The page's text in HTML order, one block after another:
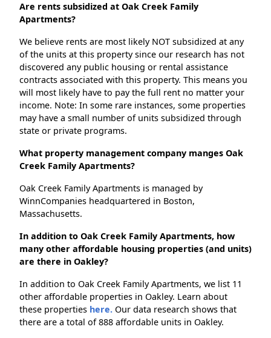
Are rents subsidized at Oak Creek Family
Apartments?
We believe rents are most likely NOT subsidized at any
of the units at this property since our research has not
discovered any public housing or rental assistance
contracts associated with this property. This means you
will most likely have to pay the full rent no matter your
income. Note: In some rare instances, some properties
may have a small number of units subsidized through
state or private programs.
What property management company manges Oak
Creek Family Apartments?
Oak Creek Family Apartments is managed by
WinnCompanies headquartered in Boston,
Massachusetts.
In addition to Oak Creek Family Apartments, how
many other affordable housing properties (and units)
are there in Oakley?
In addition to Oak Creek Family Apartments, we list 11
other affordable properties in Oakley. Learn about
these properties here. Our data research shows that
there are a total of 888 affordable units in Oakley.